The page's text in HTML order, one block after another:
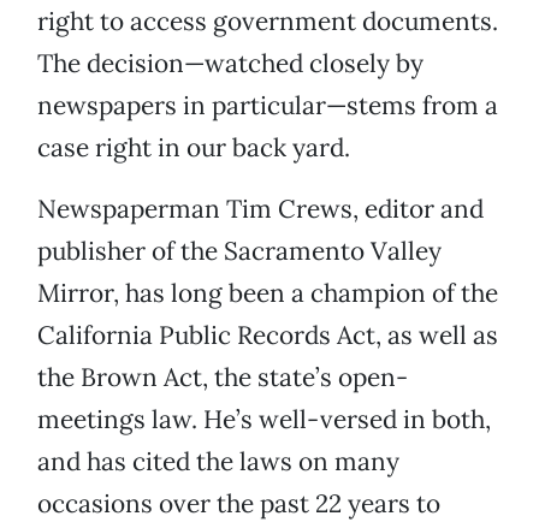
right to access government documents.
The decision—watched closely by
newspapers in particular—stems from a
case right in our back yard.
Newspaperman Tim Crews, editor and
publisher of the Sacramento Valley
Mirror, has long been a champion of the
California Public Records Act, as well as
the Brown Act, the state’s open-
meetings law. He’s well-versed in both,
and has cited the laws on many
occasions over the past 22 years to